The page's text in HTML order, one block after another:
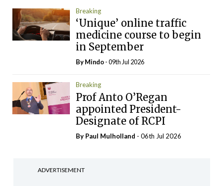
Breaking
‘Unique’ online traffic
medicine course to begin
in September
ByMindo- 09th Jul 2026
Breaking
Prof Anto O’Regan
appointed President-
Designate of RCPI
By Paul Mulholland - 06th Jul 2026
ADVERTISEMENT